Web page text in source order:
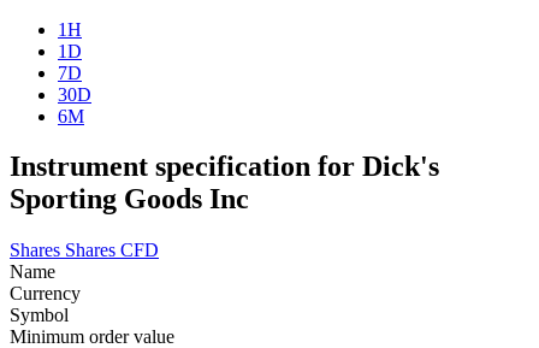
1H
1D
7D
30D
6M
Instrument specification for Dick's
Sporting Goods Inc
Shares Shares CFD
Name
Currency
Symbol
Minimum order value